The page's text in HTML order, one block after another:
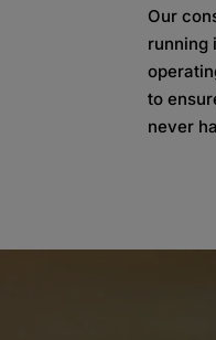
Our
running
to
never